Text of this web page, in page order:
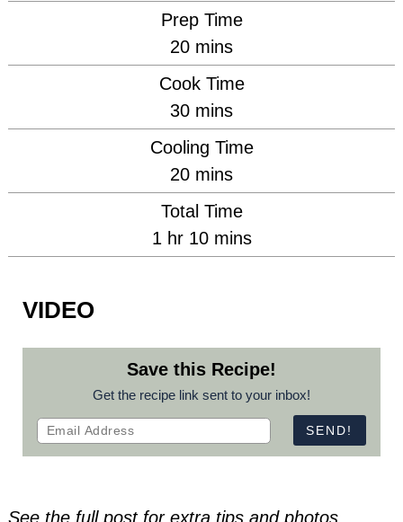
Prep Time
20minutes
mins
Cook Time
30minutes
mins
Cooling Time
20minutes
mins
Total Time
1 hour
hr 10minutes
mins
VIDEO
Save this Recipe!
Get the recipe link sent to your inbox!
See the full post for extra tips and photos